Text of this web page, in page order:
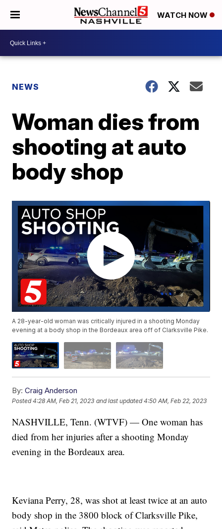
WATCH NOW
NEWS
Woman dies from
shooting at auto
body shop
A 28-year-old woman was critically injured in a shooting Monday
evening at a body shop in the Bordeaux area off of Clarksville Pike.
By: Craig Anderson
Posted4:28 AM, Feb 21, 2023 and last updated 4:50 AM, Feb 22, 2023
NASHVILLE, Tenn. (WTVF) — One woman has
died from her injuries after a shooting Monday
evening in the Bordeaux area.
Keviana Perry, 28, was shot at least twice at an auto
body shop in the 3800 block of Clarksville Pike,